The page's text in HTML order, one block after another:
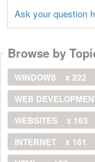
Ask your question
Browse by
WINDOWS
x 222
WEB
WEBSITES
x 163
INTERNET
x 161